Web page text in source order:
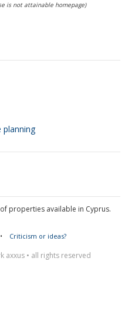
is not attainable homepage)
planning
properties available in Cyprus.
• Criticism or ideas?
axxus • all rights reserved